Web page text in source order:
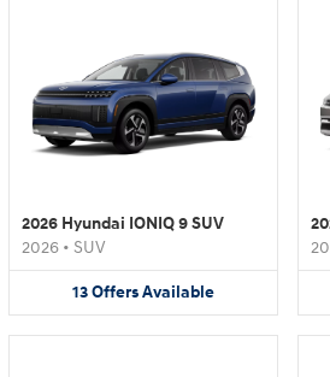
2026 Hyundai IONIQ 9 SUV
2026 • SUV
13OffersAvailable